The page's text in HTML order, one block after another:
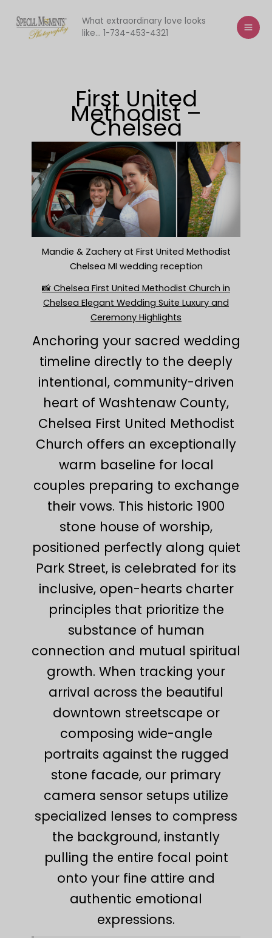
content
What extraordinary love looks
like... 1-734-453-4321
First United
Methodist –
Chelsea
Mandie & Zachery at First United Methodist
Chelsea MI wedding reception
📸 Chelsea First United Methodist Church in
Chelsea Elegant Wedding Suite Luxury and
Ceremony Highlights
Anchoring your sacred wedding
timeline directly to the deeply
intentional, community-driven
heart of Washtenaw County,
Chelsea First United Methodist
Church offers an exceptionally
warm baseline for local
couples preparing to exchange
their vows. This historic 1900
stone house of worship,
positioned perfectly along quiet
Park Street, is celebrated for its
inclusive, open-hearts charter
principles that prioritize the
substance of human
connection and mutual spiritual
growth. When tracking your
arrival across the beautiful
downtown streetscape or
composing wide-angle
portraits against the rugged
stone facade, our primary
camera sensor setups utilize
specialized lenses to compress
the background, instantly
pulling the entire focal point
onto your fine attire and
authentic emotional
expressions.